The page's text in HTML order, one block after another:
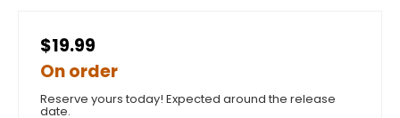
$19.99
On order
Reserve yours today! Expected around the release
date.